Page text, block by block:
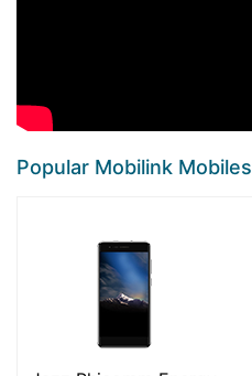
Popular Mobilink Mobiles